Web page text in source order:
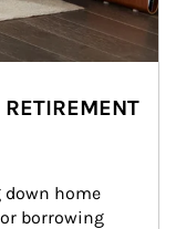
down home
borrowing